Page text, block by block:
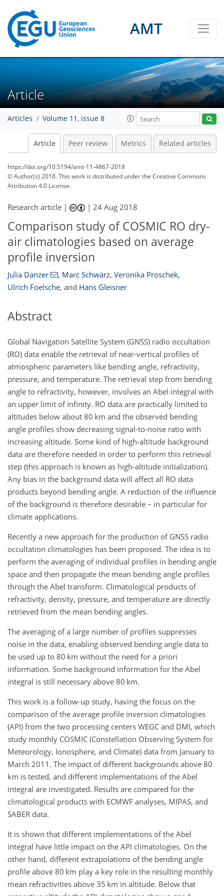
AMT
Article
Articles Volume 11, issue 8
Article Peer review Metrics Related articles
https://doi.org/10.5194/amt-11-4867-2018
© Author(s) 2018. This work is distributed underthe Creative Commons
Attribution 4.0 License.
Research article | |24 Aug 2018
Comparison study of COSMIC RO dry-
air climatologies based on average
profile inversion
Julia Danzer , Marc Schwärz, Veronika Proschek,
Ulrich Foelsche, and Hans Gleisner
Abstract
Global Navigation Satellite System (GNSS) radio occultation
(RO) data enable the retrieval of near-vertical profiles of
atmospheric parameters like bending angle, refractivity,
pressure, and temperature. The retrieval step from bending
angle to refractivity, however, involves an Abel integral with
an upper limit of infinity. RO data are practically limited to
altitudes below about 80 km and the observed bending
angle profiles show decreasing signal-to-noise ratio with
increasing altitude. Some kind of high-altitude background
data are therefore needed in order to perform this retrieval
step (this approach is known as high-altitude initialization).
Any bias in the background data will affect all RO data
products beyond bending angle. A reduction of the influence
of the background is therefore desirable – in particular for
climate applications.
Recently a new approach for the production of GNSS radio
occultation climatologies has been proposed. The idea is to
perform the averaging of individual profiles in bending angle
space and then propagate the mean bending angle profiles
through the Abel transform. Climatological products of
refractivity, density, pressure, and temperature are directly
retrieved from the mean bending angles.
The averaging of a large number of profiles suppresses
noise in the data, enabling observed bending angle data to
be used up to 80 km without the need for a priori
information. Some background information for the Abel
integral is still necessary above 80 km.
This work is a follow-up study, having the focus on the
comparison of the average profile inversion climatologies
(API) from the two processing centers WEGC and DMI, which
study monthly COSMIC (Constellation Observing System for
Meteorology, Ionosphere, and Climate) data from January to
March 2011. The impact of different backgrounds above 80
km is tested, and different implementations of the Abel
integral are investigated. Results are compared for the
climatological products with ECMWF analyses, MIPAS, and
SABER data.
It is shown that different implementations of the Abel
integral have little impact on the API climatologies. On the
other hand, different extrapolations of the bending angle
profile above 80 km play a key role in the resulting monthly
mean refractivities above 35 km in altitude. Below that